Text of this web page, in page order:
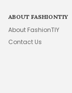
ABOUT FASHIONTIY
About FashionTIY
Contact Us